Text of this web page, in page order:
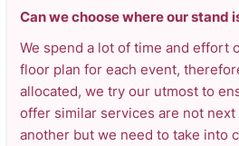
Can we choose where our stand
We spend a lot of time and effort
floor plan for each event,
allocated, we try our utmost to
offer similar services are not
another but we need to take into